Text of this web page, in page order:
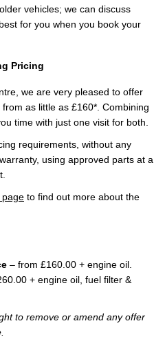
vehicles; we can discuss
for you when you book your
Pricing
we are very pleased to offer
as little as £160*. Combining
time with just one visit for both.
requirements, without any
using approved parts at a
page to find out more about the
– from £160.00 + engine oil.
+ engine oil, fuel filter &
to remove or amend any offer